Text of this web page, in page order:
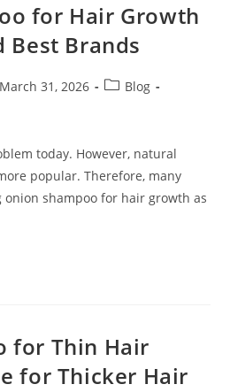
for Hair Growth
Best Brands
March 31, 2026
Blog
today. However, natural
popular. Therefore, many
onion shampoo for hair growth as
for Thin Hair
for Thicker Hair